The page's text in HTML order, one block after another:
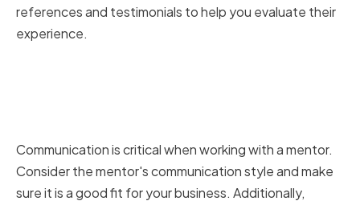
references and testimonials to help you evaluate their
experience.
Communication is critical when working with a mentor.
Consider the mentor's communication style and make
sure it is a good fit for your business. Additionally,